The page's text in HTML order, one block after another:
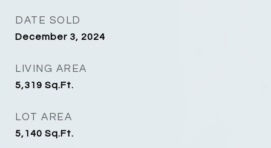
DATE SOLD
December 3, 2024
LIVING AREA
5,319 Sq.Ft.
LOT AREA
5,140 Sq.Ft.